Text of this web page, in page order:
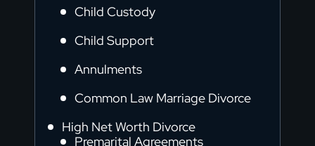
Child Custody
Child Support
Annulments
Common Law Marriage Divorce
High Net Worth Divorce
Premarital Agreements